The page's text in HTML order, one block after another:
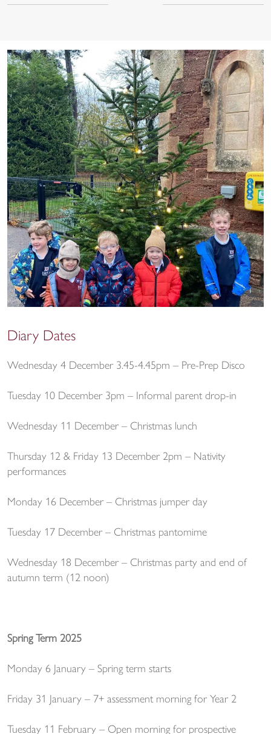
Diary Dates
Wednesday 4 December 3.45-4.45pm – Pre-Prep Disco
Tuesday 10 December 3pm – Informal parent drop-in
Wednesday 11 December – Christmas lunch
Thursday 12 & Friday 13 December 2pm – Nativity
performances
Monday 16 December – Christmas jumper day
Tuesday 17 December – Christmas pantomime
Wednesday 18 December – Christmas party and end of
autumn term (12 noon)
Spring Term 2025
Monday 6 January – Spring term starts
Friday 31 January – 7+ assessment morning for Year 2
Tuesday 11 February – Open morning for prospective